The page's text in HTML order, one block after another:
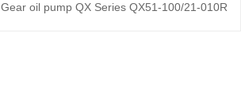
Gear oil pump QX Series QX51-100/21-010R